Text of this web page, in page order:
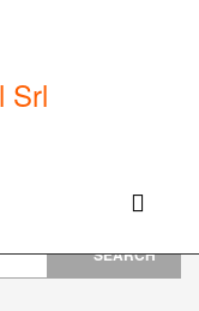
SEARCH